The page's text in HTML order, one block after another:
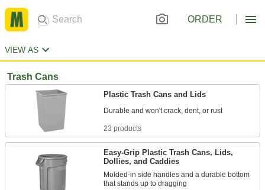
ORDER
VIEW AS
Trash Cans
Plastic Trash Cans and Lids
23 products
Easy-Grip Plastic Trash Cans, Lids,
Dollies, and Caddies
Molded-in side handles and a durable bottom